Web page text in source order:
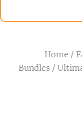
Home /
Bundles /